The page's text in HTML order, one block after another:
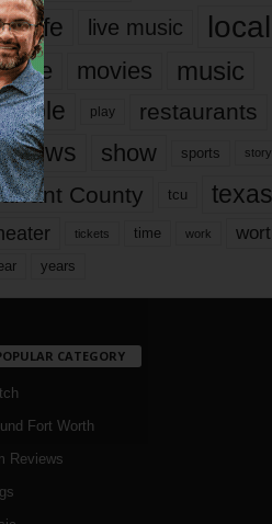
life live music local
movies music
play restaurants
show sports story
County tcu texas
tickets time work
years
CATEGORY
Fort Worth
Reviews